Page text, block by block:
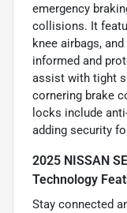
emergency
collisions. It
knee airbags,
informed and
assist with tight
cornering brake
locks include
adding security
2025 NISSAN
Technology
Stay connected